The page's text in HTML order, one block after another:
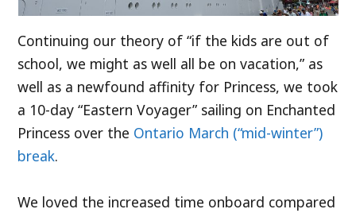
Continuing our theory of “if the kids are out of
school, we might as well all be on vacation,” as
well as a newfound affinity for Princess, we took
a 10-day “Eastern Voyager” sailing on Enchanted
Princess over the Ontario March (“mid-winter”)
break.
We loved the increased time onboard compared